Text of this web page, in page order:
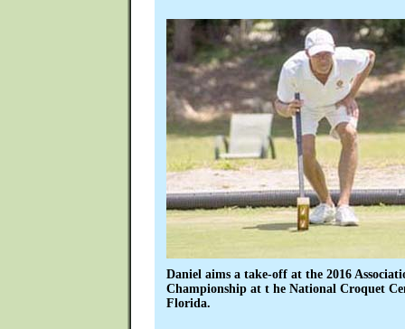
Daniel aims a take-off at the 2016
Championship at t he National Croquet
Florida.